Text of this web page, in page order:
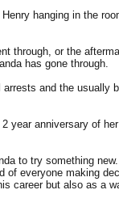
hanging in the
through, or the
has gone through.
and the usually
year anniversary of
to try something
of everyone making
career but also as a